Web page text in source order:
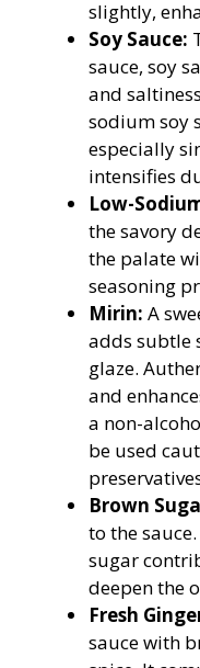
slightly,
Soy Sauce:
sauce, soy
and
sodium soy
especially
intensifies
Low-
the savory
the palate
seasoning
Mirin: A
adds subtle
glaze.
and
a non-
be used
Brown
to the
sugar
deepen the
Fresh
sauce with